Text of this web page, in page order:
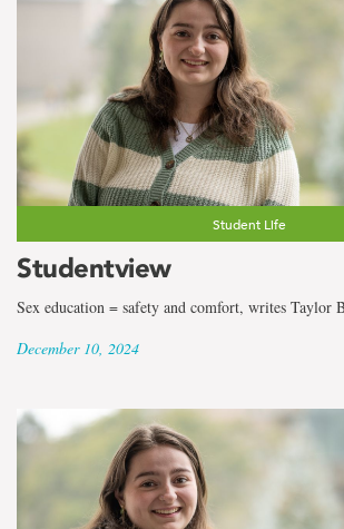
Student Life
Studentview
Sex education = safety and comfort, writes Taylor
December 10, 2024